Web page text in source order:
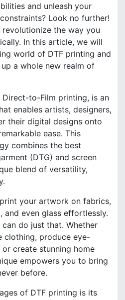
and unleash your
Look no further!
the way you
In this article, we will
world of DTF printing and
a whole new realm of
to-Film printing, is an
enables artists, designers,
their digital designs onto
ease. This
combines the best
(DTG) and screen
blend of versatility,
your artwork on fabrics,
and even glass effortlessly.
do just that. Whether
clothing, produce eye-
create stunning home
empowers you to bring
before.
of DTF printing is its